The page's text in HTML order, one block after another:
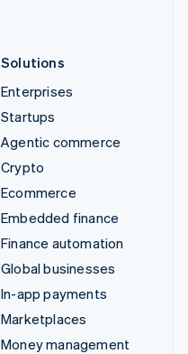
Solutions
Enterprises
Startups
Agentic commerce
Crypto
Ecommerce
Embedded finance
Finance automation
Global businesses
In-app payments
Marketplaces
Money management